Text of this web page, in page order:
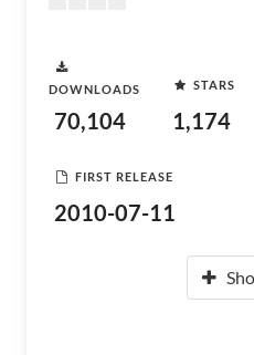
DOWNLOADS
70,104
STARS
1,174
FIRST RELEASE
2010-07-11